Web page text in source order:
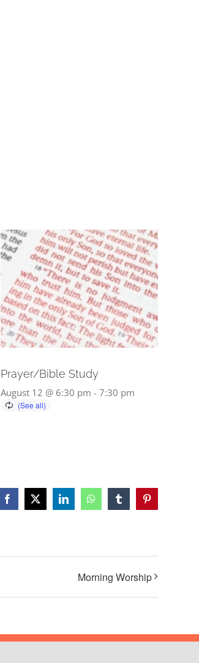
Prayer/Bible Study
August 12 @ 6:30 pm - 7:30 pm
Facebook
X LinkedInWhatsAppTumblrPinterest
Morning Worship